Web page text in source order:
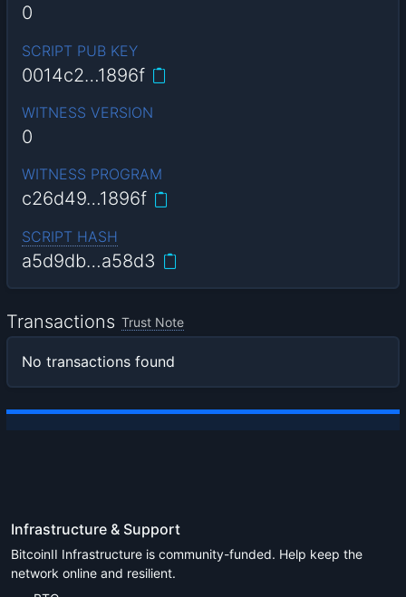
0
SCRIPT PUB KEY
0014c2…1896f
WITNESS VERSION
0
WITNESS PROGRAM
c26d49…1896f
SCRIPT HASH
a5d9db…a58d3
Transactions Trust Note
No transactions found
Infrastructure & Support
BitcoinII Infrastructure is community-funded. Help keep the
network online and resilient.